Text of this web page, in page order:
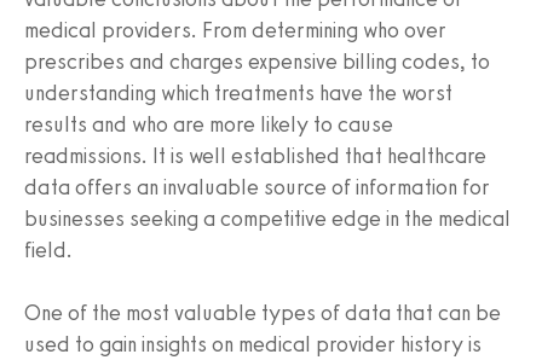
medical providers. From determining who over
prescribes and charges expensive billing codes, to
understanding which treatments have the worst
results and who are more likely to cause
readmissions. It is well established that healthcare
data offers an invaluable source of information for
businesses seeking a competitive edge in the medical
field.
One of the most valuable types of data that can be
used to gain insights on medical provider history is